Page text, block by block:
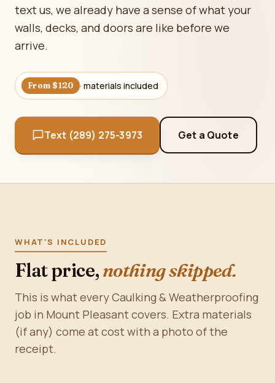
text us, we already have a sense of what your
walls, decks, and doors are like before we
arrive.
From $120 · materials included
Text (289) 275-3973 Get a Quote
WHAT'S INCLUDED
Flat price,nothing skipped.
This is what every Caulking & Weatherproofing
job in Mount Pleasant covers. Extra materials
(if any) come at cost with a photo of the
receipt.